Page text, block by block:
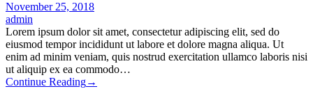
November 25, 2018
admin
Lorem ipsum dolor sit amet, consectetur adipiscing elit, sed do
eiusmod tempor incididunt ut labore et dolore magna aliqua. Ut
enim ad minim veniam, quis nostrud exercitation ullamco laboris nisi
ut aliquip ex ea commodo…
Continue Reading→